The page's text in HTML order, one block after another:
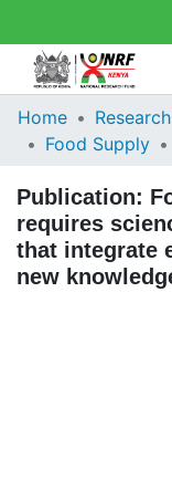
Collections
Browse
Statistics
Home
Food Supply
Publication:
requires
that integrate
new